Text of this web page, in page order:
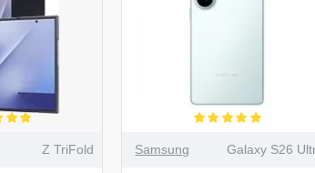
Z TriFold Samsung Galaxy S26